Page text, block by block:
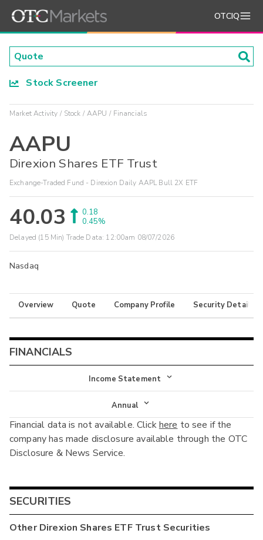
OTCIQ
Stock Screener
Market Activity Stock AAPU Financials
AAPU
Direxion Shares ETF Trust
Exchange-Traded Fund - Direxion Daily AAPL Bull 2X ETF
40.03
0.18
0.45%
Delayed (15 Min) Trade Data: 12:00am 08/07/2026
Nasdaq
Overview Quote Company Profile Security Details
FINANCIALS
Income Statement
Income Statement
Balance Sheet
Cash Flow
Annual
Annual
Interim
Financial data is not available. Clickhere to see if the
company has made disclosure available through the OTC
Disclosure & News Service.
SECURITIES
OtherDirexion Shares ETF TrustSecurities